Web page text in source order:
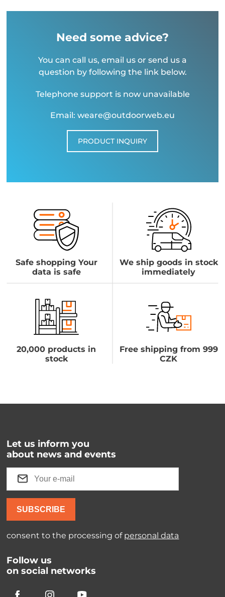
Need some advice?
You can call us, email us or send us a
question by following the link below.
Telephone support is now unavailable
Email: weare@outdoorweb.eu
PRODUCT INQUIRY
Safe shopping Your
data is safe
We ship goods in stock
immediately
20,000 products in
stock
Free shipping from 999
CZK
Let us inform you
about news and events
SUBSCRIBE
consent to the processing of personal data
Follow us
on social networks